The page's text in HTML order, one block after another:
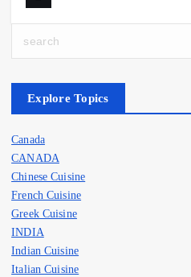
Search
Explore Topics
Canada
CANADA
Chinese Cuisine
French Cuisine
Greek Cuisine
INDIA
Indian Cuisine
Italian Cuisine